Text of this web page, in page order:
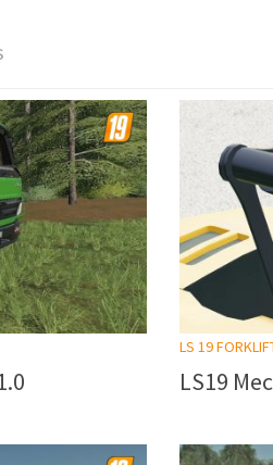
LS 19
LS19